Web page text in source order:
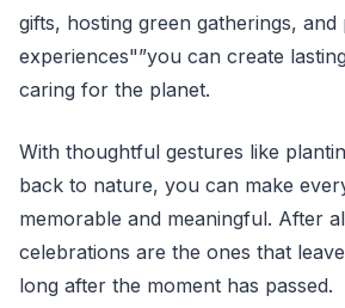
gifts, hosting green gatherings, and
experiences"”you can create
caring for the planet.
With thoughtful gestures like
back to nature, you can make
memorable and meaningful. After
celebrations are the ones that
long after the moment has passed.